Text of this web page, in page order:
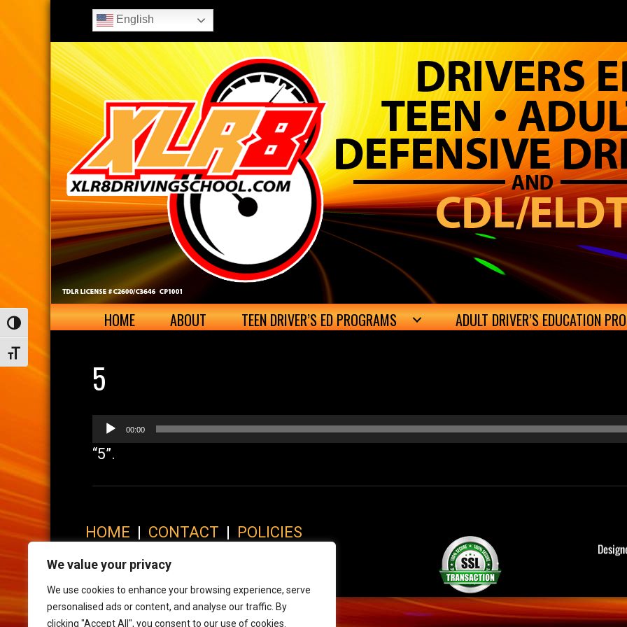
We value your privacy
We use cookies to enhance your browsing experience, serve
personalised ads or content, and analyse our traffic. By
clicking "Accept All", you consent to our use of cookies.
Toggle High Contrast
Toggle Font size
English
HOME ABOUT TEEN DRIVER’S ED PROGRAMS ADULT DRIVER’S EDUCATION
5
Audio
Player
00:00
“5”.
HOME | CONTACT | POLICIES